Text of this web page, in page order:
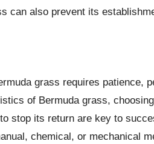
can also prevent its
grass requires patience,
of Bermuda grass,
stop its return are key to
chemical, or mechanical